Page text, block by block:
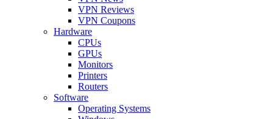
VPN Reviews
VPN Coupons
Hardware
CPUs
GPUs
Monitors
Printers
Routers
Software
Operating Systems